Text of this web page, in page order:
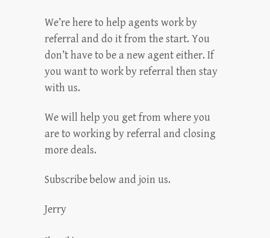
We’re here to help agents work by
referral and do it from the start. You
don’t have to be a new agent either. If
you want to work by referral then stay
with us.
We will help you get from where you
are to working by referral and closing
more deals.
Subscribe below and join us.
Jerry